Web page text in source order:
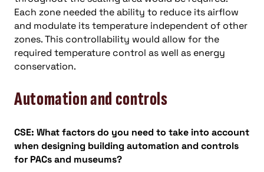
Each zone needed the ability to reduce its airflow
and modulate its temperature independent of other
zones. This controllability would allow for the
required temperature control as well as energy
conservation.
Automation and controls
CSE: What factors do you need to take into account
when designing building automation and controls
for PACs and museums?